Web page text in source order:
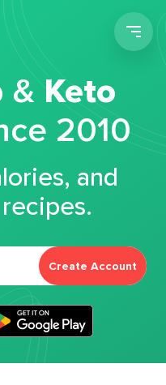
&Keto
2010
and
Create Account